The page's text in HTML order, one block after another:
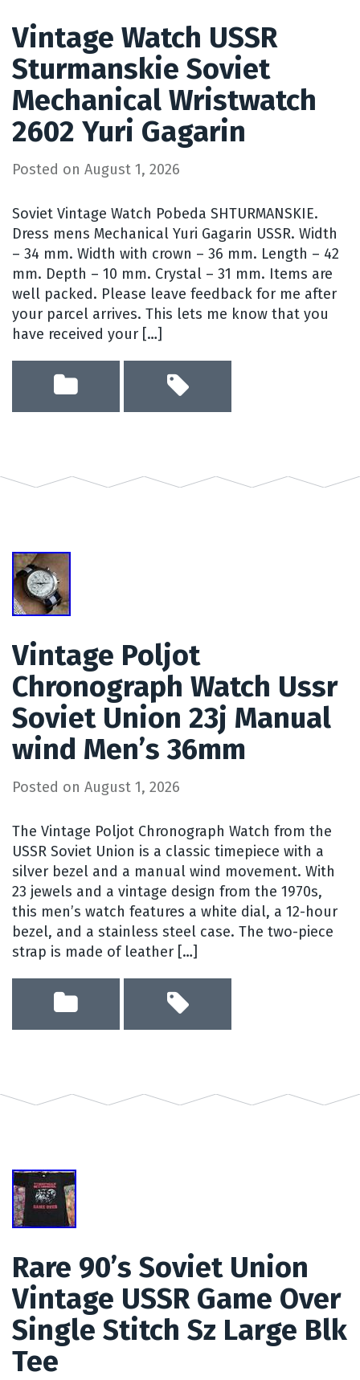
Vintage Watch USSR
Sturmanskie Soviet
Mechanical Wristwatch
2602 Yuri Gagarin
Posted on August 1, 2026
Soviet Vintage Watch Pobeda SHTURMANSKIE.
Dress mens Mechanical Yuri Gagarin USSR. Width
– 34 mm. Width with crown – 36 mm. Length – 42
mm. Depth – 10 mm. Crystal – 31 mm. Items are
well packed. Please leave feedback for me after
your parcel arrives. This lets me know that you
have received your […]
Vintage Poljot
Chronograph Watch Ussr
Soviet Union 23j Manual
wind Men’s 36mm
Posted on August 1, 2026
The Vintage Poljot Chronograph Watch from the
USSR Soviet Union is a classic timepiece with a
silver bezel and a manual wind movement. With
23 jewels and a vintage design from the 1970s,
this men’s watch features a white dial, a 12-hour
bezel, and a stainless steel case. The two-piece
strap is made of leather […]
Rare 90’s Soviet Union
Vintage USSR Game Over
Single Stitch Sz Large Blk
Tee